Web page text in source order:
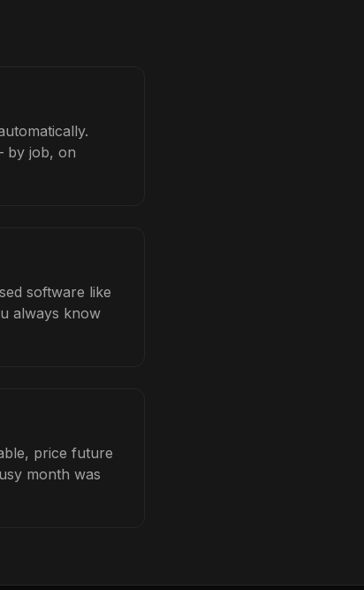
by job, on
software like
always know
price future
month was